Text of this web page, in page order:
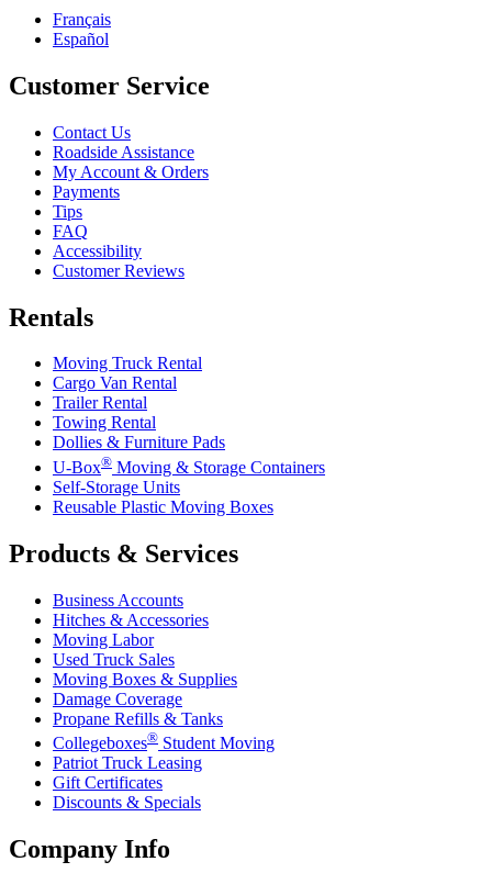
Français
Español
Customer Service
Contact Us
Roadside Assistance
My Account & Orders
Payments
Tips
FAQ
Accessibility
Customer Reviews
Rentals
Moving Truck Rental
Cargo Van Rental
Trailer Rental
Towing Rental
Dollies & Furniture Pads
U-Box® Moving & Storage Containers
Self-Storage Units
Reusable Plastic Moving Boxes
Products & Services
Business Accounts
Hitches & Accessories
Moving Labor
Used Truck Sales
Moving Boxes & Supplies
Damage Coverage
Propane Refills & Tanks
Collegeboxes® Student Moving
Patriot Truck Leasing
Gift Certificates
Discounts & Specials
Company Info